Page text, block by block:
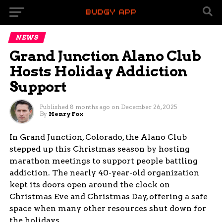
NEWS
Grand Junction Alano Club
Hosts Holiday Addiction
Support
Published 8 months ago on December 26, 2025
By Henry Fox
In Grand Junction, Colorado, the Alano Club
stepped up this Christmas season by hosting
marathon meetings to support people battling
addiction. The nearly 40-year-old organization
kept its doors open around the clock on
Christmas Eve and Christmas Day, offering a safe
space when many other resources shut down for